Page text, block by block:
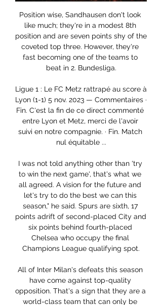
Position wise, Sandhausen don't look like much; they're in a modest 8th position and are seven points shy of the coveted top three. However, they're fast becoming one of the teams to beat in 2. Bundesliga.

Ligue 1 : Le FC Metz rattrapé au score à Lyon (1-1) 5 nov. 2023 — Commentaires · Fin. C'est la fin de ce direct commenté entre Lyon et Metz, merci de l'avoir suivi en notre compagnie. · Fin. Match nul équitable ...

I was not told anything other than 'try to win the next game', that's what we all agreed. A vision for the future and let's try to do the best we can this season," he said. Spurs are sixth, 17 points adrift of second-placed City and six points behind fourth-placed Chelsea who occupy the final Champions League qualifying spot.

All of Inter Milan's defeats this season have come against top-quality opposition. That's a sign that they are a world-class team that can only be defeated by another world-class team. It's also one of the reasons they have a reputation for choking. Until they secure a statement victory, that reputation is going to stick. We don't see a statement victory on the cards here, only a routine one. Back Juventus.

Notts County have been in excellent form since December with a 8-2-1 record in the last 11 games and in the league they have climbed into the 8th place and are only 1 point behind a promotion spot with 2 games in hand. At home Notts County have scored at least 2 goals in 4 of the last 5 games.

This derby mach from Italy league for this week is match between Inter and Roma where we look see a good soccer match with more goals in full total time this much. We look see indeed a great soccer play from boat teams and we will play the best pick for this mach pick over from 2.75 goals what be the best chance for us get a win and do our pick best. We will can look this if we see at the mach this four goals what can get to us a new 7.50 points what be a best and real chance for us. Happy and Joy!

🔴 LYON - METZ | Victoire impérative pour les Gones ! ( ol vs 2:37:37LYON - METZ | Victoire impérative pour les Gones ! ( ol vs fcm ) | LIGUE 1 - LIVE/DIRECT · Comments.

Granada is probably the best candidate of the match to become the favorite. Since they are a promoted side and have no record of success against visitors, they invite confusion. Looking at their current form in the league, the host is in a better position than Eibar having an 11 point deficit with the home team in the league table. In addition, the visitor cannot count on his outward form and their winless streak in this region. With a slightly better ground advantage, the rating will favor the Nazaries. But I think it will be a draw in this match and I think it will come easily because both teams are similar and often know how to play a draw, and I think it will be like that today

Metz - Lyon : Chaîne TV et Heure du match de Ligue 1 il y a 2 jours — Pour l'Olympique Lyonnais, c'est tout l'inverse avec quatre Tentez votre chance en profitant de votre 1er dépôt doublé jusqu'à 100 € direct en ...

Zamora was one of the players revived by Hodgson, becoming a talisman with their first goal in the Europa League in Vilnius, the crucial winner at home to Shakhtar then another goal against Juventus. James, a Fulham season-ticket holder in the Hammersmith End for 12 years, says: "For me Bobby Zamora was the man that made that run happen. He was widely ridiculed by Fulham fans the season before but in 2009-10 he was a man possessed.

Boss Ian Evatt is currently being linked heavily to the Grimsby job but for now, all attention can only be on continuing excellent recent form. Coming into Saturday's game having won 13 of their last 15 National League matches, Barrow have real momentum behind them and won't be travelling in apprehensive state.

Regardez FC Metz - Olympique Lyonnais en direct Regardez le meilleur de FC Metz - Olympique Lyonnais en direct et à la demande sur DAZN FR, en HD et sur n'importe quel appareil. S'inscrire aujourd'hui.

Billy McNeill, captain of the Lisbon Lions, buries his face in the turf. Midfielder Bertie Auld is bowled over with his hands on his knees. Goalkeeper Evan Williams struggles to his feet. He has just been delicately lobbed by Feyenoord's Swedish striker Ove Kindvall. Three minutes of extra-time remain. Celtic are 2-1 down. Their grip on the club's second European Cup loosens further with every passing second.

In her first game since stopping, Varazdin lost 1-3 to champions Dinamo Zagreb. Her program at the start of the games after the break is the worst possible, as after the match with Dynamo, she welcomes the second Rijeka and then is hosted by the third Haiduk.

Arminia Bielefeld will against Osnabruck in match Germany Bundesliga 2. My prediction this match could be the won for Arminia Bielefeld with margin score is 2 goals. Arminia Bielefeld have great result on last 5 match in league due to Arminia Bielefeld have won in 4 match and 1 match is draw. Meanwhile, Osnabruck have not good result on last 5 match in league due to Osnabruck only have draw in 2 match and 3 match is lose. Therefore, I think that Arminia Bielefeld can beat Osnabruck on this match due to Arminia Bielefeld more strong in every home match. Beside that Arminia Bielefeld have yet lose on last 4 match in the home. 

I looked at the stand opposite me at one point in the match and I was really overwhelmed. It's really quite beautiful to see so many people" Tagawa told Fifa's official website. That goal ensured their qualification for the Club World Cup which is considered by many back home as the greatest achievement by a team from the Melanesian nation. There is no selfishness whatsoever but only sharing and a collective spirit, it's the mantra of the fans," said Tagawa.

Match Metz - OL : chaîne TV et compos probables il y a 19 heures — Le match entre le FC Metz et l'Olympique Lyonnais sera à suivre ce vendredi, à partir de 21h00, sur Prime Video. Le programme TV complet du jour ...

We're committed to doing all that we can to try and finish this season. I'm not saying that that will happen, there are obviously a lot of other things still to consider, but that's what we are focused on trying to achieve. Oxford United echoed Portsmouth's thoughts with managing director Niall McWilliams emphasising the club "want to play". Obviously that's not going to be easy and I don't envy the EFL trying to find a way to make it happen," McWilliams told the club's website.

BookingPosted at 84' Conor Coady (Wolverhampton Wanderers) is shown the yellow card for a bad foul. Posted at 84' Foul by Conor Coady (Wolverhampton Wanderers). Posted at 84' Alexandre Lacazette (Arsenal) wins a free kick in the attacking half. SubstitutionPosted at 83' Substitution, Arsenal. Alexandre Lacazette replaces Eddie Nketiah. SubstitutionPosted at 83' Substitution, Arsenal. Lucas Torreira replaces Dani Ceballos.

The 18-year-old has now scored in each of her last three Barclays FA WSL games including a brace in the 3-1 win over Everton at the weekend as well as earning the penalty for captain Katie Zelem to convert. BLUES FINALLY UP AND RUNNING It may have taken a while but Birmingham look they like they may have finally got their season up and running having taken seven points from their last five games.

FRIDAY’S BIG HEADLINES Rooney overshadowed on big night It was the talk of the FA Cup ever since the fifth-round draw was made. Wayne Rooney. Manchester United. One huge Thursday night. It dominated the pre-match build-up, and most of the in-game coverage too. Every little touch scrutinised, every time Rooney had possession a moment pregnant with pure narrative.

The attacking midfielder is currently on loan at Real Sociedad, and there is an agreement in place for that loan to be extended until the summer of 2021, but there are reports that Real Madrid might try to bring him back early. A little more twisted than Haaland,” Jonsson says. Video - Madrid accelerate 'Operation Odegaard' after Bernabeu embarrassment - Euro Papers01:37 “He has had a very good season in La Liga on a pretty good team fighting for the Champions League.

Oxford vs Shrewsbury predictions for Saturday’s League 1 fixture at Kassam Stadium. Will the hosts continue their unbeaten run (in the league)? Read on for our free League 1 predictions and betting tips.

Metz U19 - Olympique Lyonnais U19 (live score en direct) Suivez le match Metz U19 - Olympique Lyonnais U19 en direct LIVE ! C'est Metz FC Under 19 qui recoit Olympique Lyon Under 19 pour ce match francais du ...

Those were references to incidents in Reims' 1-1 draw at Amiens in Ligue 1 on Wednesday and their 2-1 defeat to Monaco in a French Cup game earlier this month. The referees' body did not respond to a request for comment. Despite being a relatively small club, Reims are a respectable eighth in the league.

Le Puy F.43 Auvergne will be host against USL Dunkerque. The host are last in this league with just 7 points from 14 games, so poor to be in this league, they have won just 1 game after 14 league games, with 12:24 goals deference. 2 draws in the last 5 league games, 3 games lost.

Norwich remained bottom on 18 points, seven points behind 17th-placed Aston Villa. Wolves are eighth on 39 points. Man Utd 27 11 8 8 41 29 41 . Tottenham 27 11 7 9 44 36 40 7 Sheff Utd 27 10 10 7 29 25 40 . Wolverhampton 27 9 12 6 38 32 39 9 Burnley 27 11 4 12 33 39 37 10 Everton 26 10 6 10 34 38 36 11 Arsenal 26 7 13 6 36 34 34 12 Southampton 27 10 4 13 34 48 34 13 Crystal Palace 27 8 9 10 24 32 33 14 Newcastle 27 8 7 12 24 41 31 15 Brighton 27 6 10 11 32 39 28 16 Bournemouth 27 7 5 15 26 43 26 17 Aston Villa 27 7 4 16 34 52 25 .

Arsenal hope for rookie's revival Media playback is not supported on this device Arsenal 0-0 Everton: 'Arteta knows the club well' - Ljungberg Mikel Arteta is an appointment from the opposite end of the managerial scale to Ancelotti - a fiercely driven, intelligent rookie as opposed to the battle-hardened exper